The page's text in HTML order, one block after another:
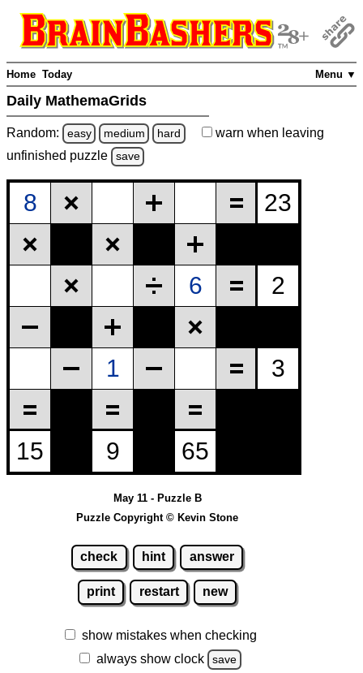
Menu ▼
Home Today
Daily MathemaGrids
Random: easy medium hard warn when leaving
unfinished puzzle save
May 11 - Puzzle B
Puzzle Copyright © Kevin Stone
check hint answer
print restart new
show mistakes when checking
always show clock
save